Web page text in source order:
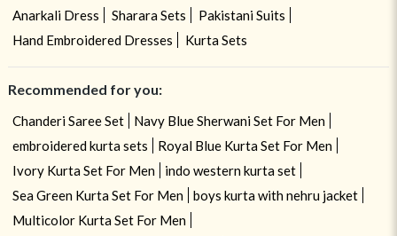
Anarkali Dress
Sharara Sets
Pakistani Suits
Hand Embroidered Dresses
Kurta Sets
Recommended for you:
Chanderi Saree Set
Navy Blue Sherwani Set For Men
embroidered kurta sets
Royal Blue Kurta Set For Men
Ivory Kurta Set For Men
indo western kurta set
Sea Green Kurta Set For Men
boys kurta with nehru jacket
Multicolor Kurta Set For Men